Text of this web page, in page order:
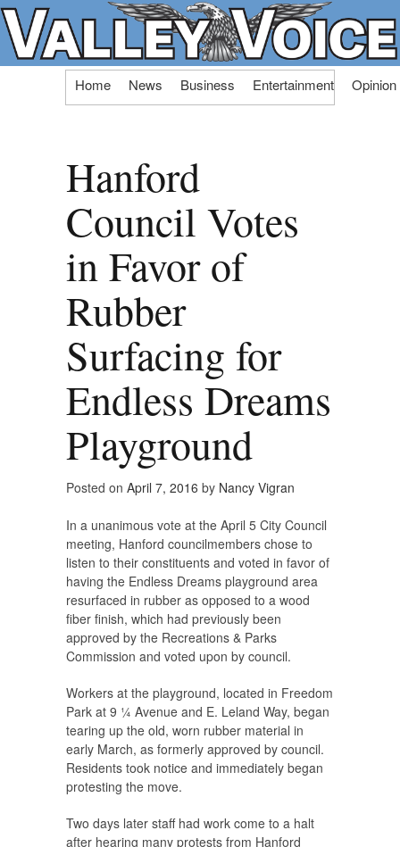
Skip
Home News Business Entertainment Opinion
Hanford
Council Votes
in Favor of
Rubber
Surfacing for
Endless Dreams
Playground
Posted on April 7, 2016 by Nancy Vigran
In a unanimous vote at the April 5 City Council
meeting, Hanford councilmembers chose to
listen to their constituents and voted in favor of
having the Endless Dreams playground area
resurfaced in rubber as opposed to a wood
fiber finish, which had previously been
approved by the Recreations & Parks
Commission and voted upon by council.
Workers at the playground, located in Freedom
Park at 9 ¼ Avenue and E. Leland Way, began
tearing up the old, worn rubber material in
early March, as formerly approved by council.
Residents took notice and immediately began
protesting the move.
Two days later staff had work come to a halt
after hearing many protests from Hanford